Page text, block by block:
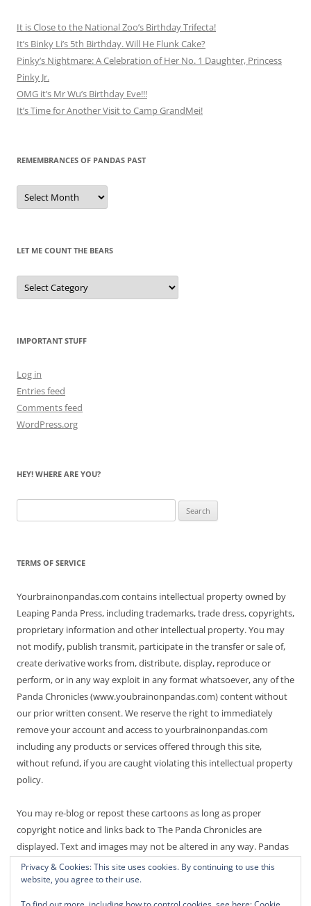
It is Close to the National Zoo’s Birthday Trifecta!
It’s Binky Li’s 5th Birthday. Will He Flunk Cake?
Pinky’s Nightmare: A Celebration of Her No. 1 Daughter, Princess
Pinky Jr.
OMG it’s Mr Wu’s Birthday Eve!!!
It’s Time for Another Visit to Camp GrandMei!
REMEMBRANCES OF PANDAS PAST
Remembrances
of
Pandas
LET ME COUNT THE BEARS
Let
Me
Count
IMPORTANT STUFF
Log in
Entries feed
Comments feed
WordPress.org
HEY! WHERE ARE YOU?
for:
TERMS OF SERVICE
Yourbrainonpandas.com contains intellectual property owned by
Leaping Panda Press, including trademarks, trade dress, copyrights,
proprietary information and other intellectual property. You may
not modify, publish transmit, participate in the transfer or sale of,
create derivative works from, distribute, display, reproduce or
perform, or in any way exploit in any format whatsoever, any of the
Panda Chronicles (www.youbrainonpandas.com) content without
our prior written consent. We reserve the right to immediately
remove your account and access to yourbrainonpandas.com
including any products or services offered through this site,
without refund, if you are caught violating this intellectual property
policy.
You may re-blog or repost these cartoons as long as proper
copyright notice and links back to The Panda Chronicles are
displayed. Text and images may not be altered in any way. Pandas
are endangered! Thanks for not making it worse.
Privacy & Cookies: This site uses cookies. By continuing to use this
website, you agree to their use.